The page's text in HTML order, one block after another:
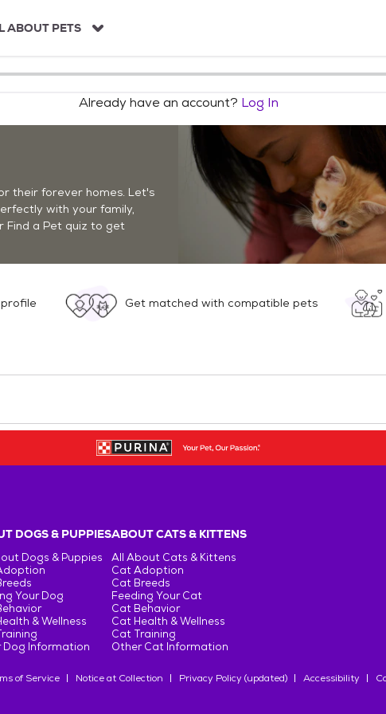
ABOUT PETS
Already have an account? Log In
their forever homes. Let's
with your family,
Find a Pet quiz to get
Get matched with compatible pets
DOGS & PUPPIES
Dogs & Puppies
Your Dog
& Wellness
Dog Information
ABOUT CATS & KITTENS
All About Cats & Kittens
Cat Adoption
Cat Breeds
Feeding Your Cat
Cat Behavior
Cat Health & Wellness
Cat Training
Other Cat Information
of Service Notice at Collection Privacy Policy (updated) Accessibility